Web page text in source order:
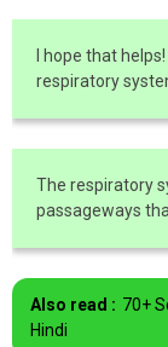
I hope that
respiratory
The respiratory
passageways
Also read : 70+
Hindi